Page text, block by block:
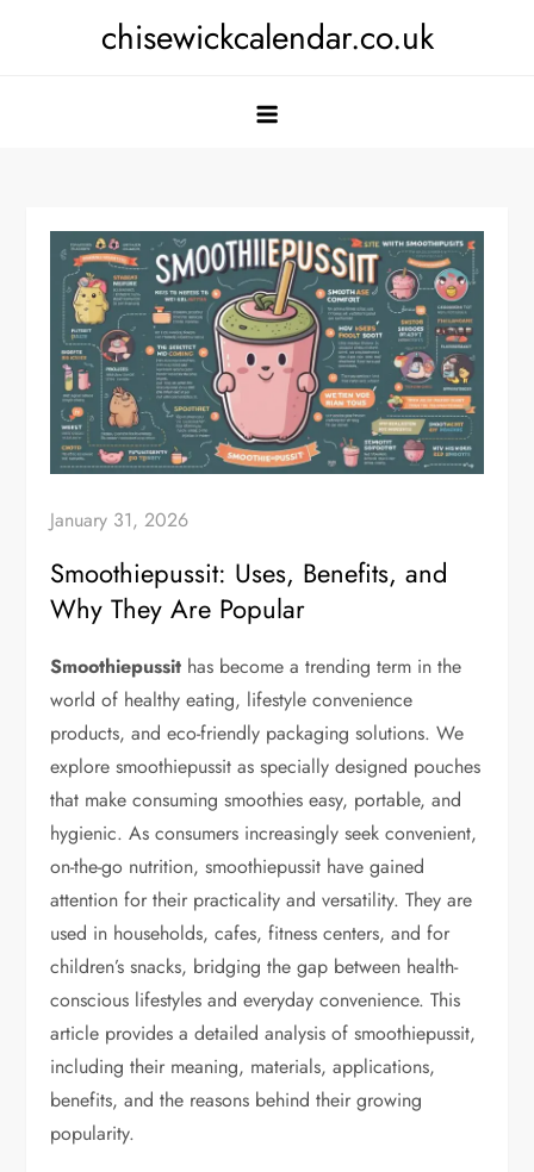
chisewickcalendar.co.uk
January 31, 2026
Smoothiepussit: Uses, Benefits, and
Why They Are Popular
Smoothiepussit has become a trending term in the
world of healthy eating, lifestyle convenience
products, and eco-friendly packaging solutions. We
explore smoothiepussit as specially designed pouches
that make consuming smoothies easy, portable, and
hygienic. As consumers increasingly seek convenient,
on-the-go nutrition, smoothiepussit have gained
attention for their practicality and versatility. They are
used in households, cafes, fitness centers, and for
children’s snacks, bridging the gap between health-
conscious lifestyles and everyday convenience. This
article provides a detailed analysis of smoothiepussit,
including their meaning, materials, applications,
benefits, and the reasons behind their growing
popularity.